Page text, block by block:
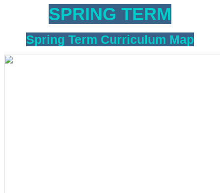
SPRING TERM
Spring Term Curriculum Map